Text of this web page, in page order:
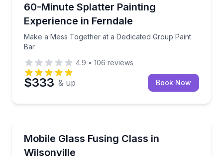
60-Minute Splatter Painting
Experience in Ferndale
Make a Mess Together at a Dedicated Group Paint
Bar
Make a Mess Together at a Dedicated Group Paint
4.9 • 106 reviews
$333 & up Book Now
Mobile Glass Fusing Class in
Wilsonville
Create colorful fused-glass tiles with mobile, step-